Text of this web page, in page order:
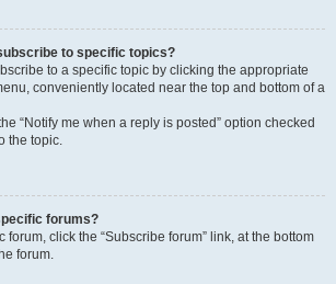
to specific topics?
to a specific topic by clicking the appropriate
conveniently located near the top and bottom of a
“Notify me when a reply is posted” option checked
the topic.
forums?
forum, click the “Subscribe forum” link, at the bottom
forum.